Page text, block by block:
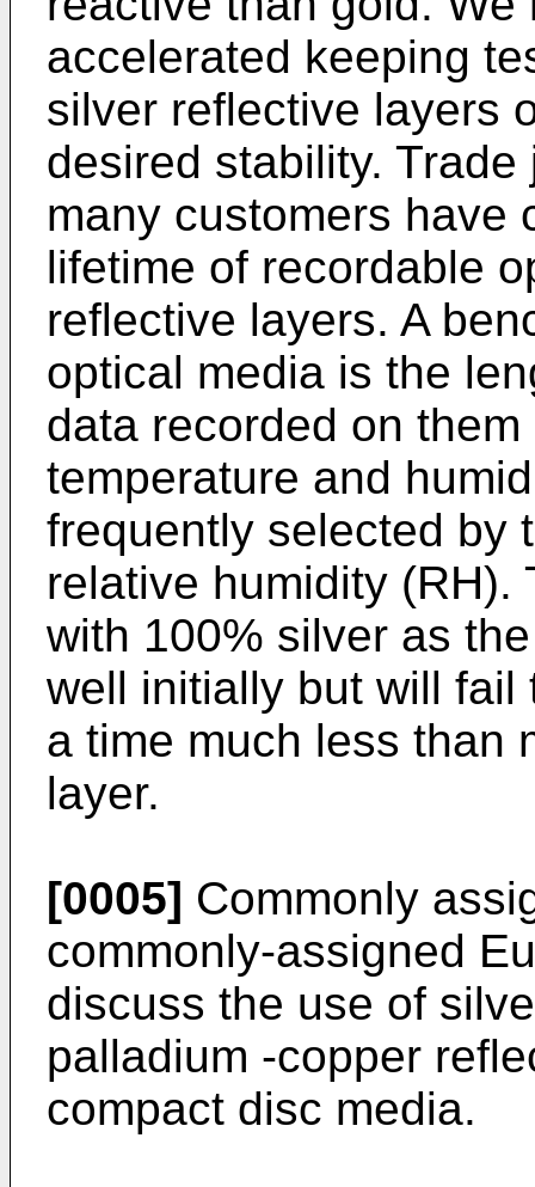
accelerated keeping
silver reflective layers
desired stability.
many customers have
lifetime of recordable
reflective layers. A
optical media is the
data recorded on
temperature and
frequently selected by
relative humidity (RH).
with 100% silver as
well initially but will
a time much less than
layer.
[0005] Commonly
commonly-assigned
discuss the use of
palladium -copper
compact disc media.